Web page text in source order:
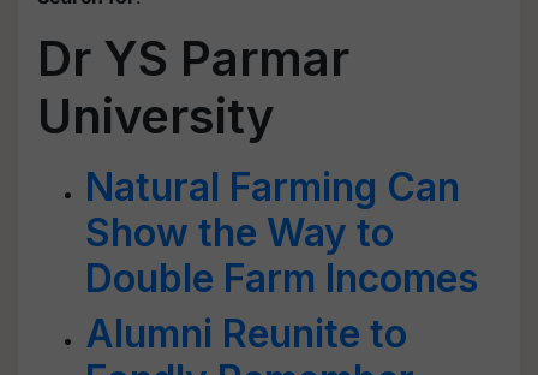
Dr YS Parmar
University
Natural Farming Can
Show the Way to
Double Farm Incomes
Alumni Reunite to